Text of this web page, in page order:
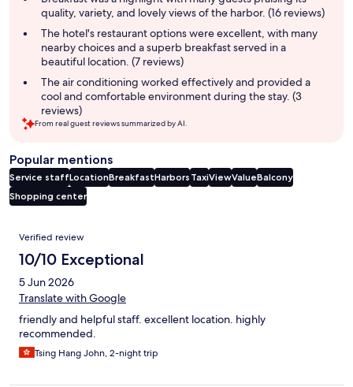
quality, variety, and lovely views of the harbor. (16 reviews)
The hotel's restaurant options were excellent, with many
nearby choices and a superb breakfast served in a
beautiful location. (7 reviews)
The air conditioning worked effectively and provided a
cool and comfortable environment during the stay. (3
reviews)
From real guest reviews summarized by AI.
Popular mentions
Service staffLocationBreakfastHarbors TaxiViewValueBalcony
Shopping center
Reviews
Verified review
10/10 Exceptional
5 Jun 2026
Translate with Google
friendly and helpful staff. excellent location. highly
recommended.
Tsing Hang John, 2-night trip